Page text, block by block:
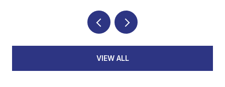
VIEW ALL